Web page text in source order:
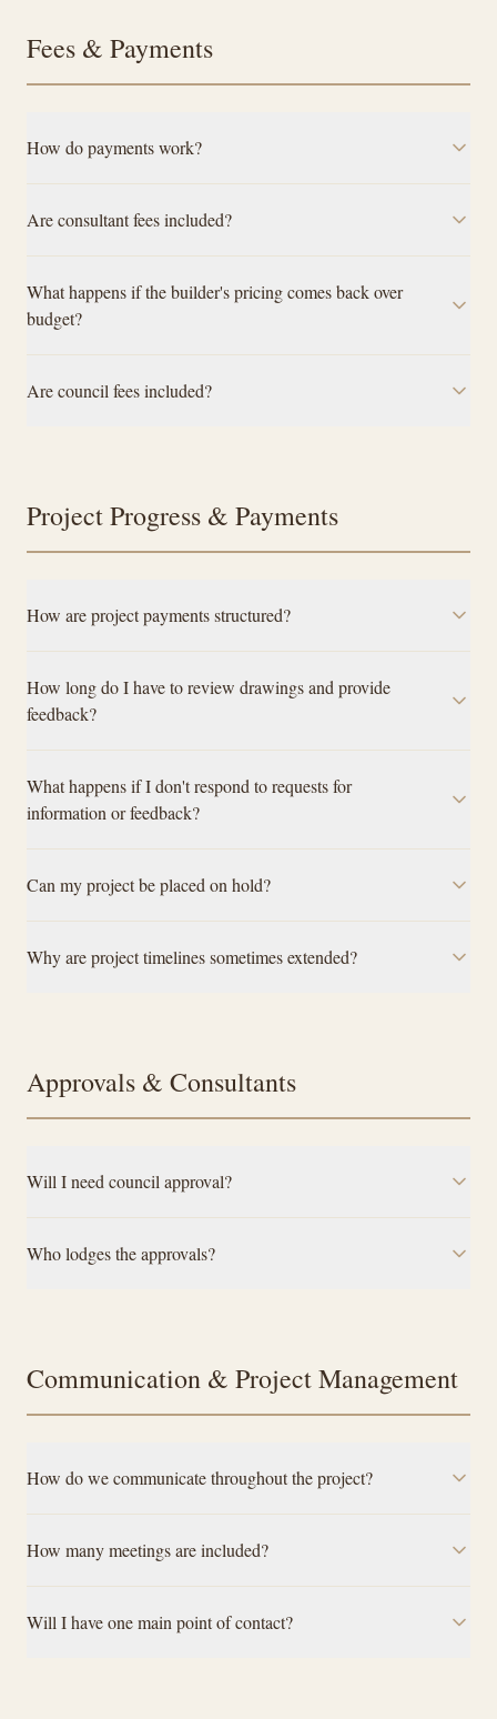
Fees & Payments
How do payments work?
Are consultant fees included?
What happens if the builder's pricing comes back over
budget?
Are council fees included?
Project Progress & Payments
How are project payments structured?
How long do I have to review drawings and provide
feedback?
What happens if I don't respond to requests for
information or feedback?
Can my project be placed on hold?
Why are project timelines sometimes extended?
Approvals & Consultants
Will I need council approval?
Who lodges the approvals?
Communication & Project Management
How do we communicate throughout the project?
How many meetings are included?
Will I have one main point of contact?